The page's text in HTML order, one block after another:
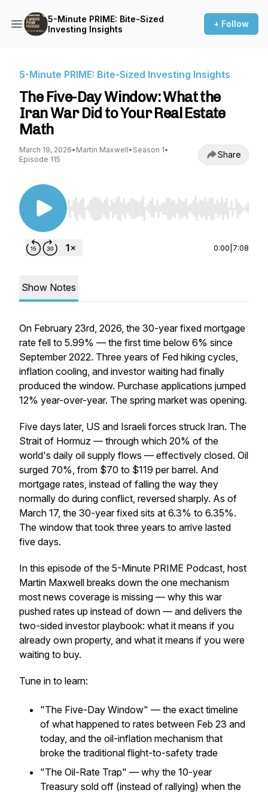
5-Minute PRIME: Bite-Sized
Investing Insights
+ Follow
5-Minute PRIME: Bite-Sized Investing Insights
The Five-Day Window: What the
Iran War Did to Your Real Estate
Math
March 19, 2026• Martin Maxwell• Season 1•
Episode 115
Share
Use Left/Right to seek, Home/End to jump to
0:00 7:08
Show Notes
On February 23rd, 2026, the 30-year fixed mortgage
rate fell to 5.99% — the first time below 6% since
September 2022. Three years of Fed hiking cycles,
inflation cooling, and investor waiting had finally
produced the window. Purchase applications jumped
12% year-over-year. The spring market was opening.
Five days later, US and Israeli forces struck Iran. The
Strait of Hormuz — through which 20% of the
world's daily oil supply flows — effectively closed. Oil
surged 70%, from $70 to $119 per barrel. And
mortgage rates, instead of falling the way they
normally do during conflict, reversed sharply. As of
March 17, the 30-year fixed sits at 6.3% to 6.35%.
The window that took three years to arrive lasted
five days.
In this episode of the 5-Minute PRIME Podcast, host
Martin Maxwell breaks down the one mechanism
most news coverage is missing — why this war
pushed rates up instead of down — and delivers the
two-sided investor playbook: what it means if you
already own property, and what it means if you were
waiting to buy.
Tune in to learn:
"The Five-Day Window" — the exact timeline
of what happened to rates between Feb 23 and
today, and the oil-inflation mechanism that
broke the traditional flight-to-safety trade
"The Oil-Rate Trap" — why the 10-year
Treasury sold off (instead of rallying) when the